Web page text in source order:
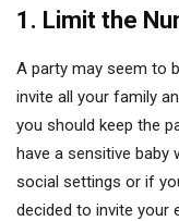
1. Limit the
A party may seem to
invite all your family
you should keep the
have a sensitive baby
social settings or if
decided to invite your